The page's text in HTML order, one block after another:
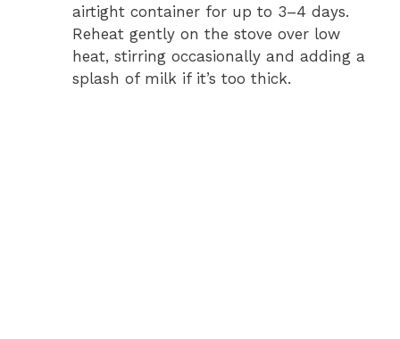
airtight container for up to 3–4 days.
Reheat gently on the stove over low
heat, stirring occasionally and adding a
splash of milk if it’s too thick.